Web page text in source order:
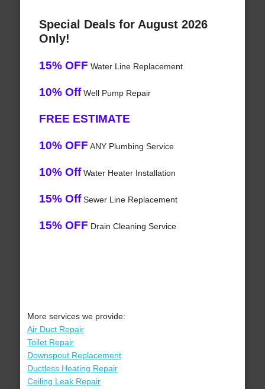
Special Deals for August 2026
Only!
15% OFF Water Line Replacement
10% OffWell Pump Repair
FREE ESTIMATE
10% OFF ANY Plumbing Service
10% OffWater Heater Installation
15% OffSewer Line Replacement
15% OFF Drain Cleaning Service
More services we provide:
Air Duct Repair
Toilet Repair
Downspout Replacement
Ductless Heating Repair
Ceiling Leak Repair